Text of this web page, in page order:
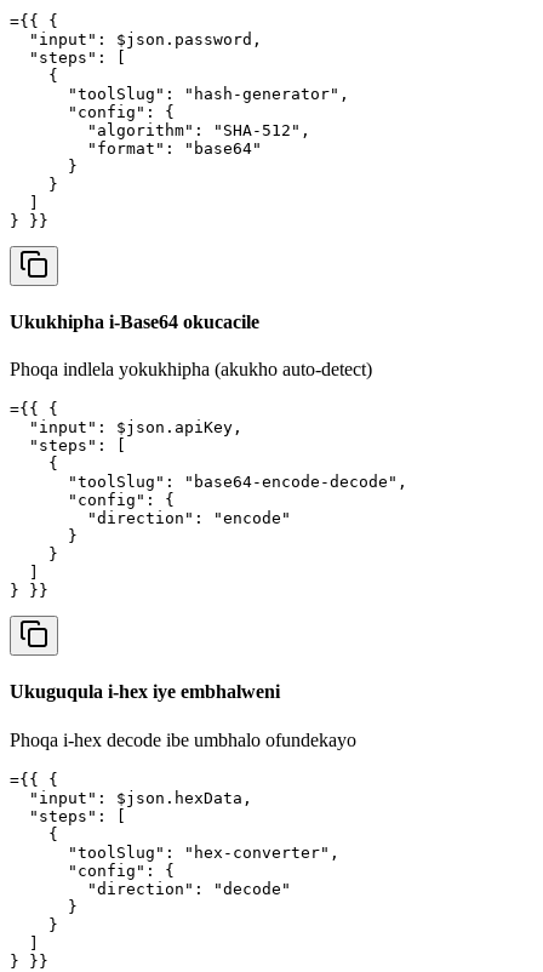
={{ {
  "input": $json.password,
  "steps": [
    {
      "toolSlug": "hash-generator",
      "config": {
        "algorithm": "SHA-512",
        "format": "base64"
      }
    }
  ]
} }}
Ukukhipha i-Base64 okucacile
Phoqa indlela yokukhipha (akukho auto-detect)
={{ {
  "input": $json.apiKey,
  "steps": [
    {
      "toolSlug": "base64-encode-decode",
      "config": {
        "direction": "encode"
      }
    }
} }}
Ukuguqula i-hex iye embhalweni
Phoqa i-hex decode ibe umbhalo ofundekayo
={{ {
  "input": $json.hexData,
  "steps": [
    {
      "toolSlug": "hex-converter",
      "config": {
        "direction": "decode"
      }
    }
  ]
} }}